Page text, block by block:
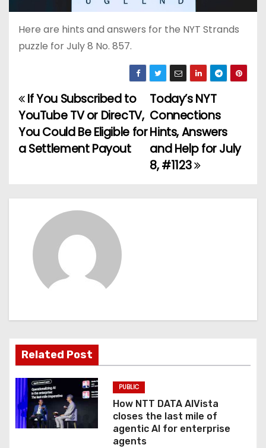
Here are hints and answers for the NYT Strands
puzzle for July 8 No. 857.
P
o
s
n
a
t
i
o
n
Today’s NYT
Connections
Hints, Answers
and Help for July
8, #1123
If You Subscribed to
YouTube TV or DirecTV,
You Could Be Eligible for
a Settlement Payout
Related Post
PUBLIC
How NTT DATA AIVista
closes the last mile of
agentic AI for enterprise
agents